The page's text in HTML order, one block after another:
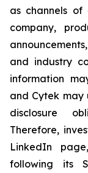
as channels
company,
and industry
information
and Cytek may
disclosure
Therefore,
LinkedIn
following its